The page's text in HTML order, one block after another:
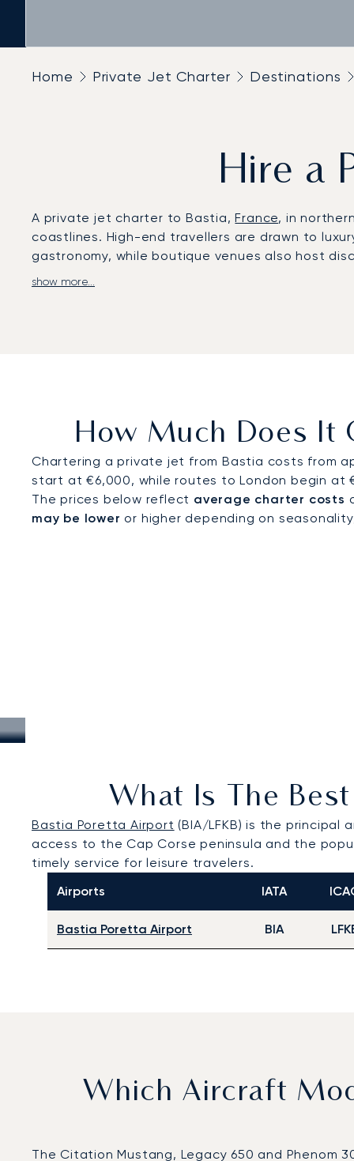
Home Private Jet Charter Destinations
Hire a
A private jet charter to Bastia,France, in
coastlines. High-end travellers are drawn to
gastronomy, while boutique venues also host
LunaJets arranges private flights to Bastia –
show more...
How Much Does It
Chartering a private jet from Bastia costs from
start at €6,000, while routes to London begin at
The prices below reflect average charter costs
may be lower or higher depending on
What Is The
Bastia Poretta Airport (BIA/LFKB) is the
access to the Cap Corse peninsula and the
timely service for leisure travelers.
Airports
IATA
Bastia Poretta Airport BIA
Which Aircraft
The Citation Mustang, Legacy 650 and Phenom